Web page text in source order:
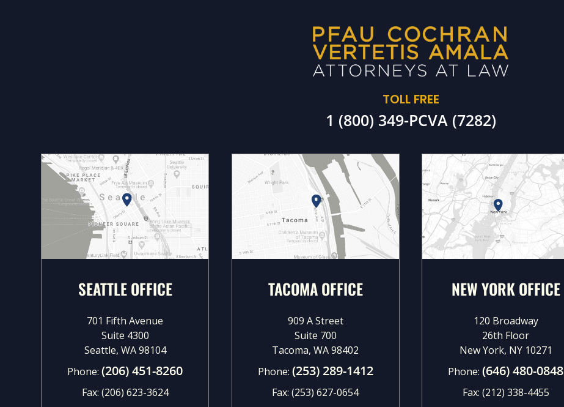
TOLL FREE
1 (800) 349-PCVA (7282)
SEATTLE OFFICE
701 Fifth Avenue
Suite 4300
Seattle, WA 98104
Phone:(206) 451-8260
Fax: (206) 623-3624
TACOMA OFFICE
909 A Street
Suite 700
Tacoma, WA 98402
Phone: (253) 289-1412
Fax:(253) 627-0654
NEW YORK OFFICE
120 Broadway
26th Floor
New York, NY 10271
Phone:(646) 480-0848
Fax: (212) 338-4455